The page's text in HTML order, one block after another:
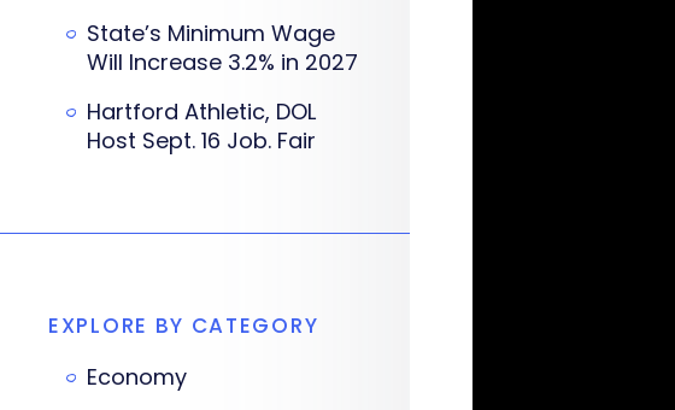
State’s Minimum Wage
Will Increase 3.2% in 2027
Hartford Athletic, DOL
Host Sept. 16 Job. Fair
EXPLORE BY CATEGORY
Economy